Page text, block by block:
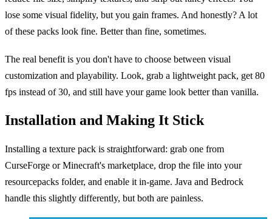
lose some visual fidelity, but you gain frames. And honestly? A lot
of these packs look fine. Better than fine, sometimes.
The real benefit is you don't have to choose between visual
customization and playability. Look, grab a lightweight pack, get 80
fps instead of 30, and still have your game look better than vanilla.
Installation and Making It Stick
Installing a texture pack is straightforward: grab one from
CurseForge or Minecraft's marketplace, drop the file into your
resourcepacks folder, and enable it in-game. Java and Bedrock
handle this slightly differently, but both are painless.